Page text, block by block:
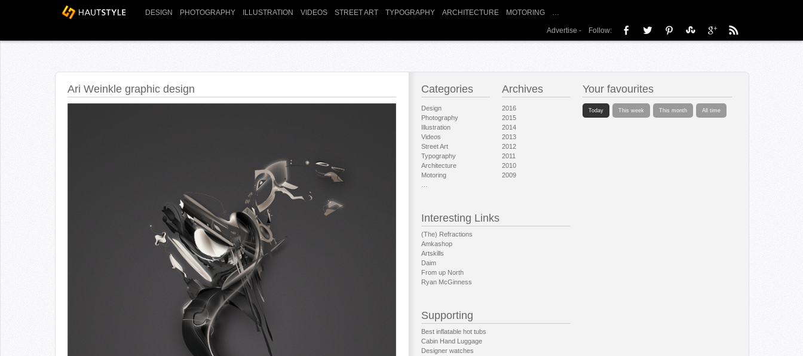
DESIGN PHOTOGRAPHY ILLUSTRATION VIDEOS STREET ART TYPOGRAPHY ARCHITECTURE MOTORING …
Advertise - Follow:
Ari Weinkle graphic design Categories
Design
Photography
Illustration
Videos
Street Art
Typography
Architecture
Motoring
Archives
2016
2015
2014
2013
2012
2011
2010
2009
Interesting Links
(The) Refractions
Amkashop
Artskills
Daim
From up North
Ryan McGinness
Supporting
Best inflatable hot tubs
Cabin Hand Luggage
Designer watches
Your favourites
Today This week This month All time